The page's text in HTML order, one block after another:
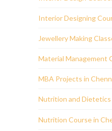
Interior Designing
Jewellery Making
Material Management
MBA Projects in
Nutrition and Dietetics
Nutrition Course in